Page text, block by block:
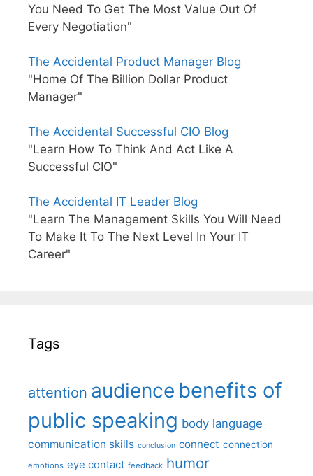
You Need To Get The Most Value Out Of
Every Negotiation"
The Accidental Product Manager Blog
"Home Of The Billion Dollar Product
Manager"
The Accidental Successful CIO Blog
"Learn How To Think And Act Like A
Successful CIO"
The Accidental IT Leader Blog
"Learn The Management Skills You Will Need
To Make It To The Next Level In Your IT
Career"
Tags
attention audience benefits of
public speaking body language
communication skills conclusion connect connection
emotions eye contact feedback humor